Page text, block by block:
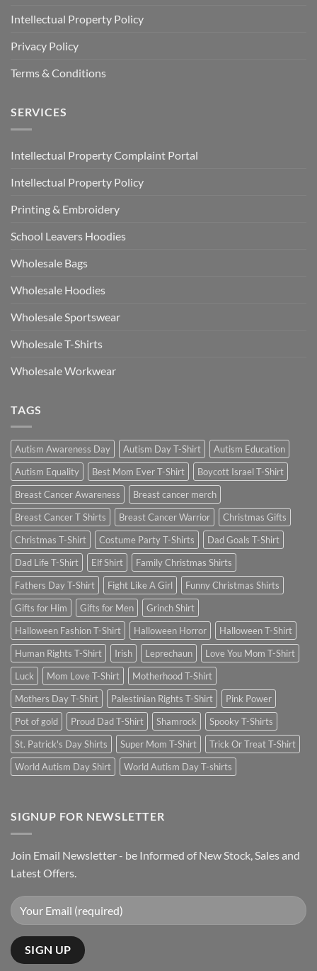
Intellectual Property Policy
Privacy Policy
Terms & Conditions
SERVICES
Intellectual Property Complaint Portal
Intellectual Property Policy
Printing & Embroidery
School Leavers Hoodies
Wholesale Bags
Wholesale Hoodies
Wholesale Sportswear
Wholesale T-Shirts
Wholesale Workwear
TAGS
Autism Awareness Day Autism Day T-Shirt
Autism Education
Autism Equality
Best Mom Ever T-Shirt
Boycott Israel T-Shirt
Breast Cancer Awareness
Breast cancer merch
Breast Cancer T Shirts
Breast Cancer Warrior
Christmas Gifts
Christmas T-Shirt
Costume Party T-Shirts
Dad Goals T-Shirt
Dad Life T-Shirt
Elf Shirt
Family Christmas Shirts
Fathers Day T-Shirt
Fight Like A Girl
Funny Christmas Shirts
Gifts for Him
Gifts for Men
Grinch Shirt
Halloween Fashion T-Shirt
Halloween Horror
Halloween T-Shirt
Human Rights T-Shirt
Irish Leprechaun
Love You Mom T-Shirt
Luck
Mom Love T-Shirt
Motherhood T-Shirt
Mothers Day T-Shirt
Palestinian Rights T-Shirt
Pink Power
Pot of gold
Proud Dad T-Shirt Shamrock
Spooky T-Shirts
St. Patrick's Day Shirts
Super Mom T-Shirt
Trick Or Treat T-Shirt
World Autism Day Shirt
World Autism Day T-shirts
SIGNUP FOR NEWSLETTER
Join Email Newsletter - be Informed of New Stock, Sales and
Latest Offers.